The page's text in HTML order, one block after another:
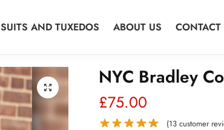
SUITS AND TUXEDOS ABOUT US CONTACT
NYC Bradley
£75.00
(13customer